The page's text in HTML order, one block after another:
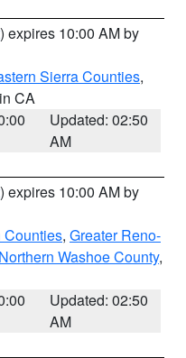
) expires 10:00 AM by
Sierra Counties,
CA
Updated: 02:50
AM
) expires 10:00 AM by
Counties, Greater Reno-
Northern Washoe County,
Updated: 02:50
AM